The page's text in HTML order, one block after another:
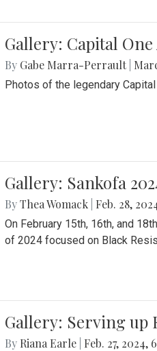
Gallery: Capital One
By Gabe Marra-Perrault
Photos of the legendary
Gallery: Sankofa
ByThea Womack Feb. 28,
On February 15th, 16th, and
of 2024 focused on Black
Gallery: Serving up
By Riana Earle Feb. 27, 2024,